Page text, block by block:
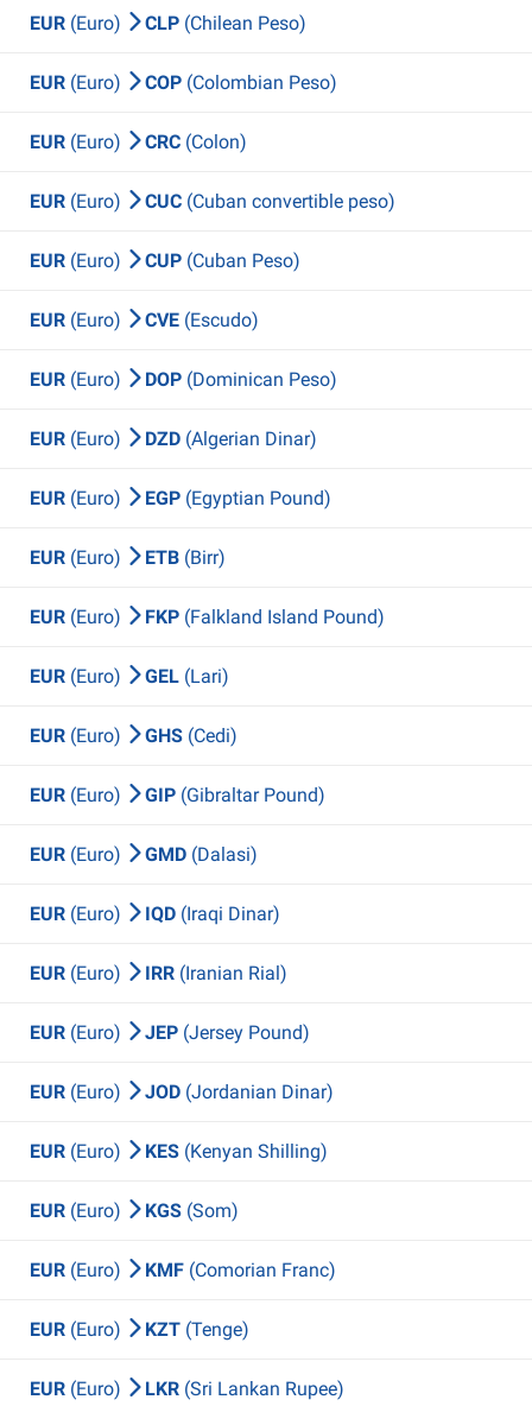
EUR (Euro) CLP (Chilean Peso)
EUR (Euro) COP (Colombian Peso)
EUR (Euro) CRC (Colon)
EUR (Euro) CUC (Cuban convertible peso)
EUR (Euro) CUP (Cuban Peso)
EUR (Euro) CVE (Escudo)
EUR (Euro) DOP (Dominican Peso)
EUR (Euro) DZD (Algerian Dinar)
EUR (Euro) EGP (Egyptian Pound)
EUR (Euro) ETB (Birr)
EUR (Euro) FKP (Falkland Island Pound)
EUR (Euro) GEL (Lari)
EUR (Euro) GHS (Cedi)
EUR (Euro) GIP (Gibraltar Pound)
EUR (Euro) GMD (Dalasi)
EUR (Euro) IQD (Iraqi Dinar)
EUR (Euro) IRR (Iranian Rial)
EUR (Euro) JEP (Jersey Pound)
EUR (Euro) JOD (Jordanian Dinar)
EUR (Euro) KES (Kenyan Shilling)
EUR (Euro) KGS (Som)
EUR (Euro) KMF (Comorian Franc)
EUR (Euro) KZT (Tenge)
EUR (Euro) LKR (Sri Lankan Rupee)